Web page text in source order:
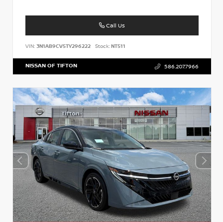
Call Us
VIN: 3N1AB9CV5TY296222 Stock:NT511
NISSAN OF TIFTON 586.207.7966